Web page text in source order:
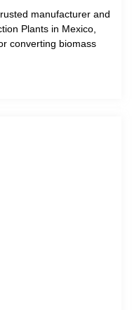
manufacturer and
Plants in Mexico,
converting biomass